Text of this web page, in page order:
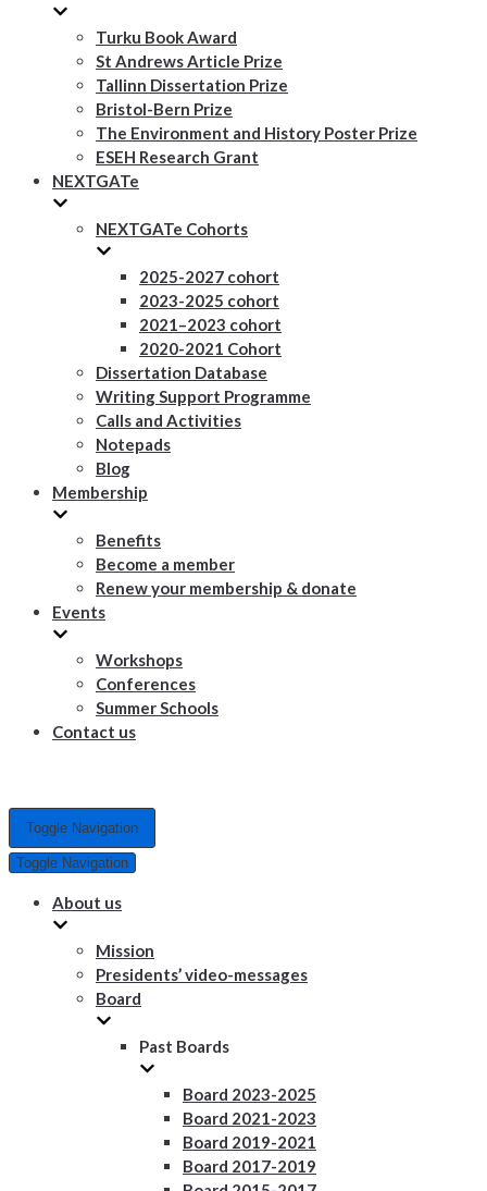
Turku Book Award
St Andrews Article Prize
Tallinn Dissertation Prize
Bristol-Bern Prize
The Environment and History Poster Prize
ESEH Research Grant
NEXTGATe
NEXTGATe Cohorts
2025-2027 cohort
2023-2025 cohort
2021–2023 cohort
2020-2021 Cohort
Dissertation Database
Writing Support Programme
Calls and Activities
Notepads
Blog
Membership
Benefits
Become a member
Renew your membership & donate
Events
Workshops
Conferences
Summer Schools
Contact us
Toggle Navigation
Toggle Navigation
About us
Mission
Presidents’ video-messages
Board
Past Boards
Board 2023-2025
Board 2021-2023
Board 2019-2021
Board 2017-2019